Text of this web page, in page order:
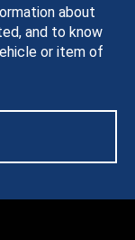
about
and to know
or item of